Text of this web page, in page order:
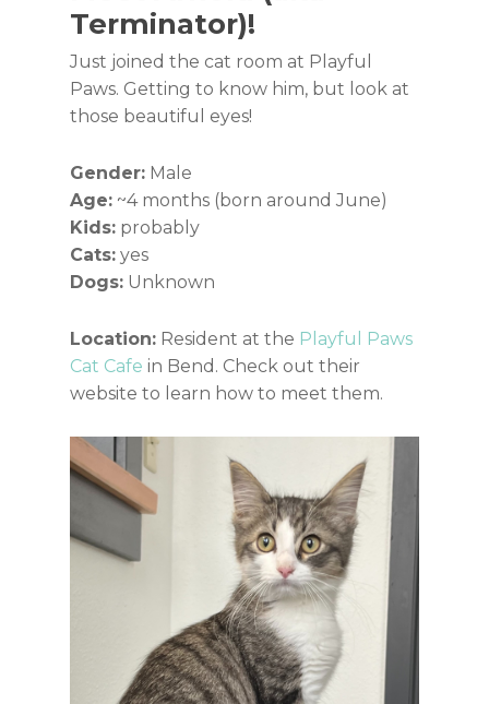
Terminator)!
Just joined the cat room at Playful
Paws. Getting to know him, but look at
those beautiful eyes!
Gender: Male
Age: ~4 months (born around June)
Kids: probably
Cats: yes
Dogs: Unknown
Location: Resident at the Playful Paws
Cat Cafe in Bend. Check out their
website to learn how to meet them.